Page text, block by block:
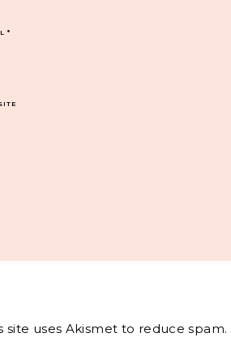
*
site uses Akismet to reduce spam.